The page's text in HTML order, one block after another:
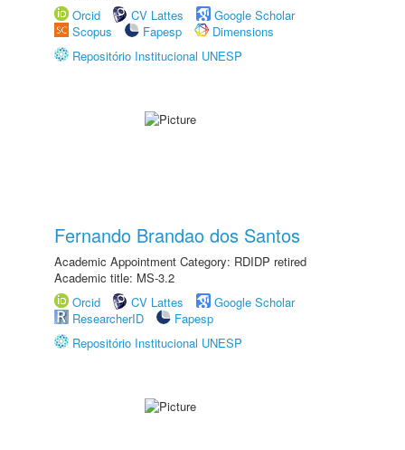
Orcid
CV Lattes
Google Scholar
Scopus
Fapesp
Dimensions
Repositório Institucional UNESP
Fernando Brandao dos Santos
Academic Appointment Category: RDIDP retired
Academic title: MS-3.2
Orcid
CV Lattes
Google Scholar
ResearcherID
Fapesp
Repositório Institucional UNESP